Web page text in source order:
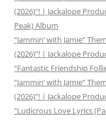
(2026)”! | Jackalope
Peak) Album
“Jammin’ with Jamie”
(2026)”! | Jackalope
“Fantastic Friendship
“Jammin’ with Jamie”
(2026)”! | Jackalope
“Ludicrous Love Lyrics